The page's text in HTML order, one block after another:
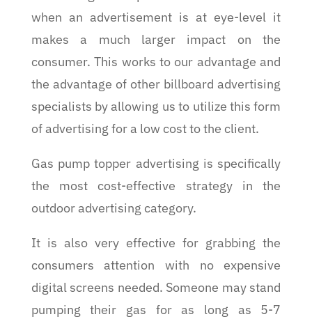
when an advertisement is at eye-level it
makes a much larger impact on the
consumer. This works to our advantage and
the advantage of other billboard advertising
specialists by allowing us to utilize this form
of advertising for a low cost to the client.
Gas pump topper advertising is specifically
the most cost-effective strategy in the
outdoor advertising category.
It is also very effective for grabbing the
consumers attention with no expensive
digital screens needed. Someone may stand
pumping their gas for as long as 5-7